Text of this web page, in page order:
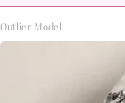
Outlier Model